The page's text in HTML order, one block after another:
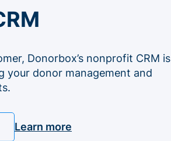
Donorbox’s nonprofit CRM is
your donor management and
Learn more